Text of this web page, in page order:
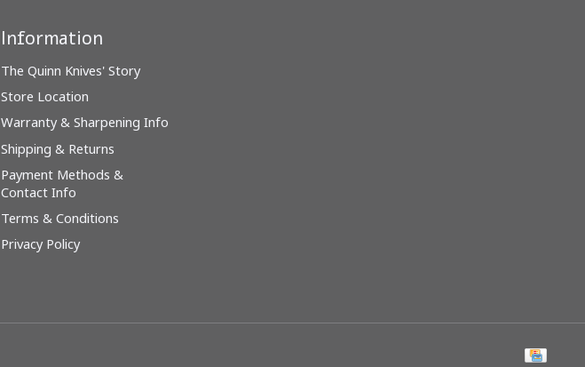
Information
The Quinn Knives' Story
Store Location
Warranty & Sharpening Info
Shipping & Returns
Payment Methods &
Contact Info
Terms & Conditions
Privacy Policy